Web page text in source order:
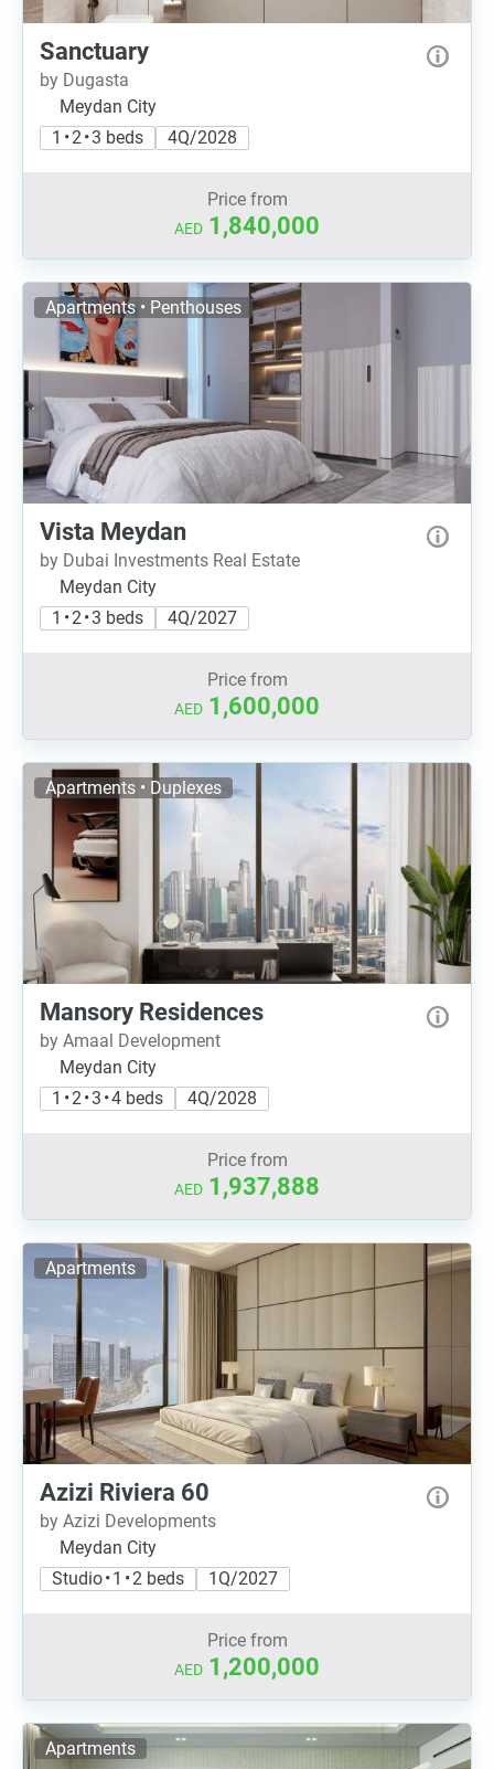
Sanctuary
by Dugasta
Meydan City
1 • 2 • 3 beds
4Q/2028
Price from
AED 1,840,000
Apartments • Penthouses
Vista Meydan
by Dubai Investments Real Estate
Meydan City
1 • 2 • 3 beds
4Q/2027
Price from
AED 1,600,000
Apartments • Duplexes
Mansory Residences
by Amaal Development
Meydan City
1 • 2 • 3 • 4 beds
4Q/2028
Price from
AED 1,937,888
Apartments
Azizi Riviera 60
by Azizi Developments
Meydan City
Studio • 1 • 2 beds
1Q/2027
Price from
AED 1,200,000
Apartments